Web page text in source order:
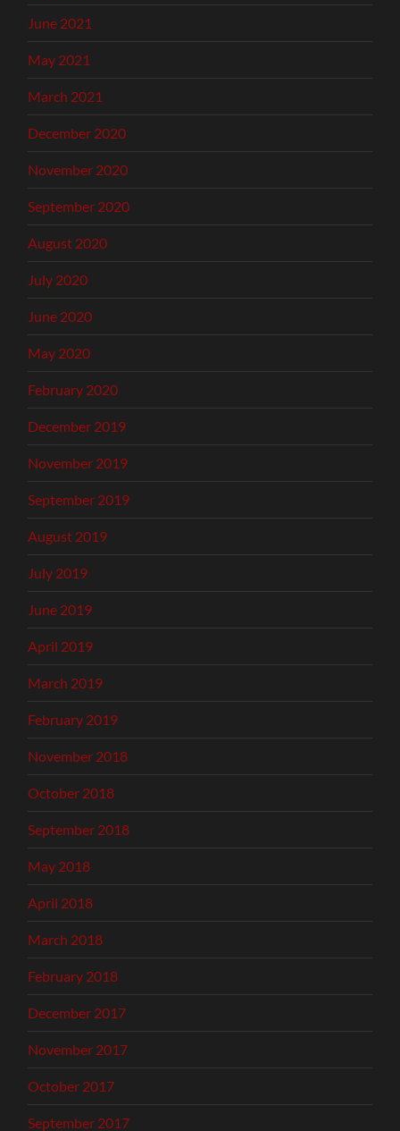
June 2021
May 2021
March 2021
December 2020
November 2020
September 2020
August 2020
July 2020
June 2020
May 2020
February 2020
December 2019
November 2019
September 2019
August 2019
July 2019
June 2019
April 2019
March 2019
February 2019
November 2018
October 2018
September 2018
May 2018
April 2018
March 2018
February 2018
December 2017
November 2017
October 2017
September 2017